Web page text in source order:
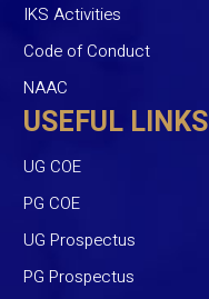
IKS Activities
Code of Conduct
NAAC
USEFUL LINKS
UG COE
PG COE
UG Prospectus
PG Prospectus